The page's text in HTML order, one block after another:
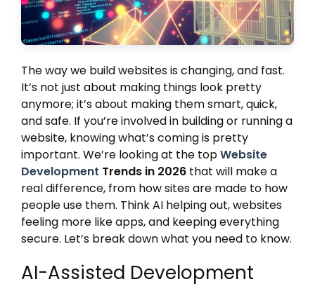
The way we build websites is changing, and fast.
It’s not just about making things look pretty
anymore; it’s about making them smart, quick,
and safe. If you’re involved in building or running a
website, knowing what’s coming is pretty
important. We’re looking at the topWebsite
Development Trends in 2026 that will make a
real difference, from how sites are made to how
people use them. Think AI helping out, websites
feeling more like apps, and keeping everything
secure. Let’s break down what you need to know.
AI-Assisted Development